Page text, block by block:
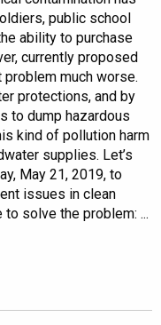
public school
ability to purchase
currently proposed
much worse.
protections, and by
to dump hazardous
kind of pollution harm
supplies. Let’s
May 21, 2019, to
issues in clean
solve the problem: ...